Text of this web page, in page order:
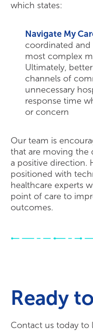
which states:
Navigate My
coordinated
most complex
Ultimately,
channels of
unnecessary
response time
or concern
Our team is
that are moving the
a positive direction.
positioned with
healthcare experts
point of care to
outcomes.
Ready
Contact us today to